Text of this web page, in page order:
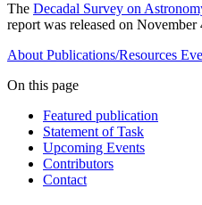
The Decadal Survey on
report was released on November
About Publications/Resources
On this page
Featured publication
Statement of Task
Upcoming Events
Contributors
Contact